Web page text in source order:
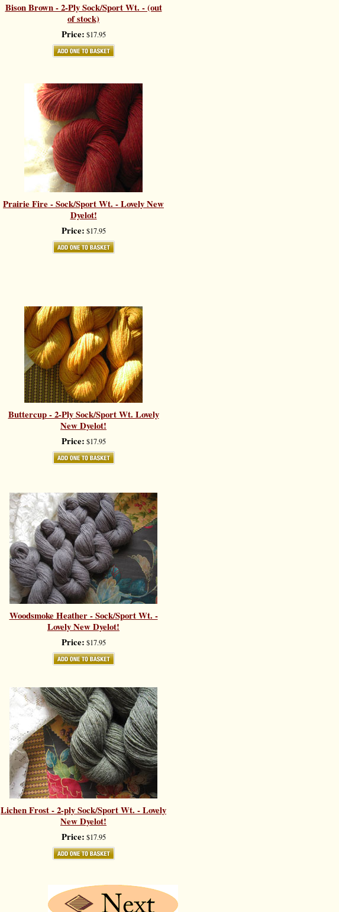
Bison Brown - 2-Ply Sock/Sport Wt. - (out
of stock)
Price: $17.95
Prairie Fire - Sock/Sport Wt. - Lovely New
Dyelot!
Price: $17.95
Buttercup - 2-Ply Sock/Sport Wt. Lovely
New Dyelot!
Price: $17.95
Woodsmoke Heather - Sock/Sport Wt. -
Lovely New Dyelot!
Price: $17.95
Lichen Frost - 2-ply Sock/Sport Wt. - Lovely
New Dyelot!
Price: $17.95